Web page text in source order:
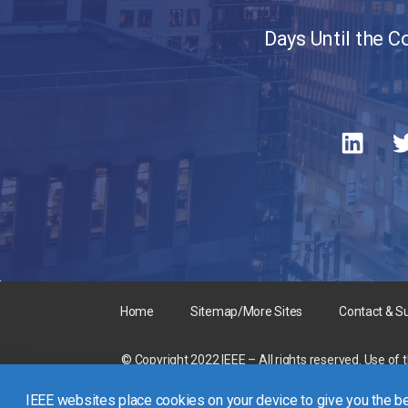
Days Until the
Home Sitemap/More Sites Contact &
© Copyright 2022 IEEE – All rights reserved. Use
A not-for-profit organization, IEEE is the world’s
IEEE websites place cookies on your device to give you the